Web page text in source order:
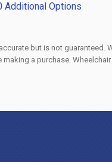
Additional Options
but is not
a purchase.